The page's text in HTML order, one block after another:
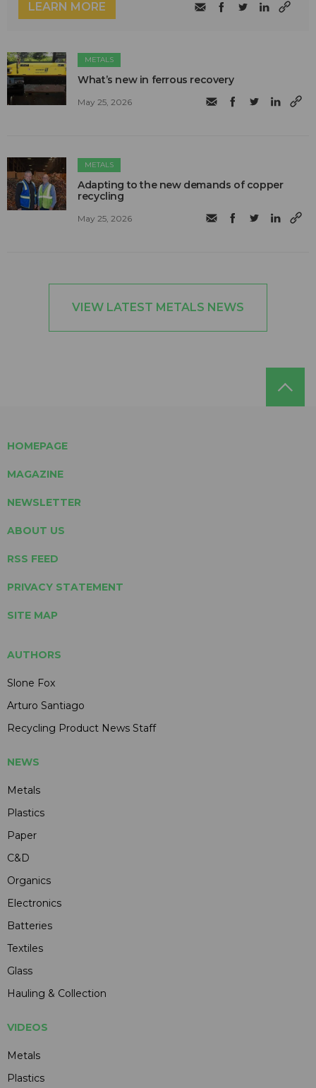
LEARN MORE
METALS
What’s new in ferrous recovery
May 25, 2026
METALS
Adapting to the new demands of copper
recycling
May 25, 2026
VIEW LATEST METALS NEWS
HOMEPAGE
MAGAZINE
NEWSLETTER
ABOUT US
RSS FEED
PRIVACY STATEMENT
SITE MAP
AUTHORS
Slone Fox
Arturo Santiago
Recycling Product News Staff
NEWS
Metals
Plastics
Paper
C&D
Organics
Electronics
Batteries
Textiles
Glass
Hauling & Collection
VIDEOS
Metals
Plastics